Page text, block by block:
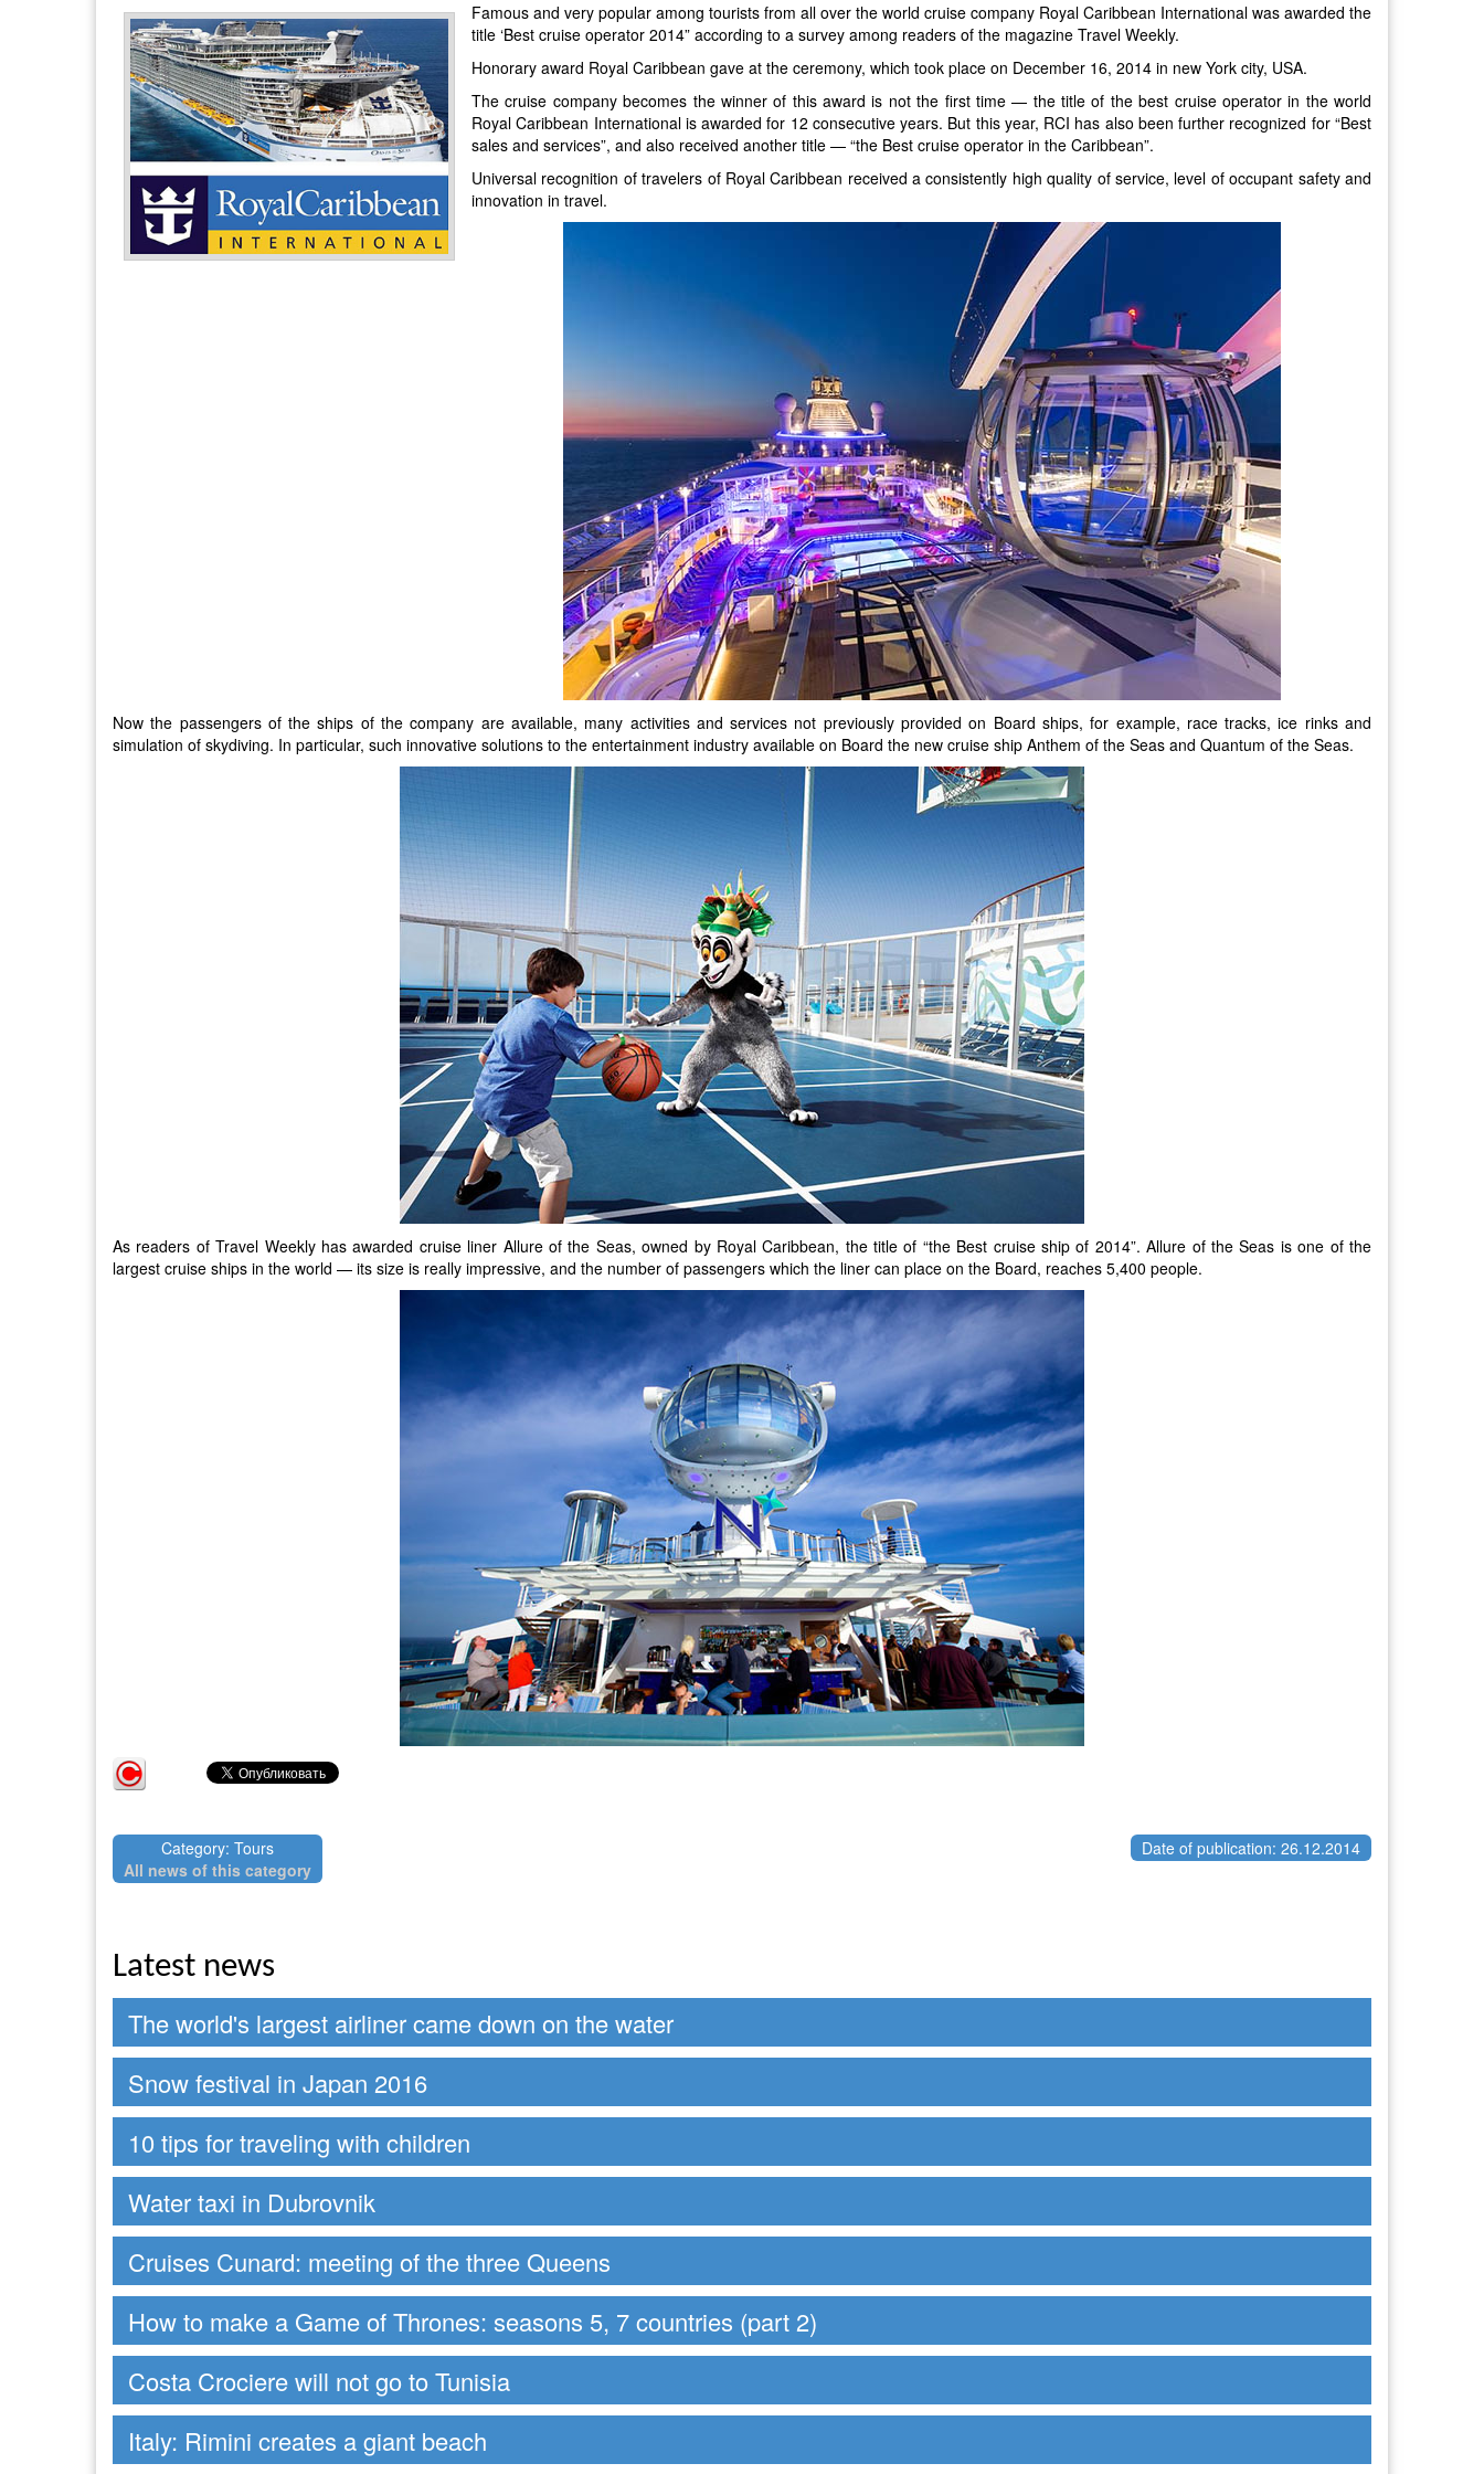
Famous and very popular among tourists from all over the world cruise company Royal Caribbean International was awarded the
title ‘Best cruise operator 2014” according to a survey among readers of the magazine Travel Weekly.
Honorary award Royal Caribbean gave at the ceremony, which took place on December 16, 2014 in new York city, USA.
The cruise company becomes the winner of this award is not the first time — the title of the best cruise operator in the world
Royal Caribbean International is awarded for 12 consecutive years. But this year, RCI has also been further recognized for “Best
sales and services”, and also received another title — “the Best cruise operator in the Caribbean”.
Universal recognition of travelers of Royal Caribbean received a consistently high quality of service, level of occupant safety and
innovation in travel.
Now the passengers of the ships of the company are available, many activities and services not previously provided on Board ships, for example, race tracks, ice rinks and
simulation of skydiving. In particular, such innovative solutions to the entertainment industry available on Board the new cruise ship Anthem of the Seas and Quantum of the Seas.
As readers of Travel Weekly has awarded cruise liner Allure of the Seas, owned by Royal Caribbean, the title of “the Best cruise ship of 2014”. Allure of the Seas is one of the
largest cruise ships in the world — its size is really impressive, and the number of passengers which the liner can place on the Board, reaches 5,400 people.
Category: Tours
All news of this category
Date of publication: 26.12.2014
Latest news
The world's largest airliner came down on the water
Snow festival in Japan 2016
10 tips for traveling with children
Water taxi in Dubrovnik
Cruises Cunard: meeting of the three Queens
How to make a Game of Thrones: seasons 5, 7 countries (part 2)
Costa Crociere will not go to Tunisia
Italy: Rimini creates a giant beach